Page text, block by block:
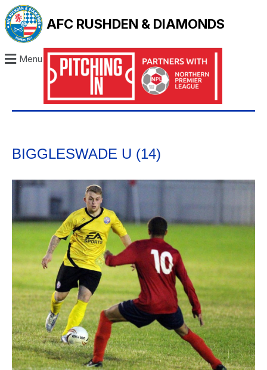
AFC RUSHDEN & DIAMONDS
Menu
BIGGLESWADE U (14)